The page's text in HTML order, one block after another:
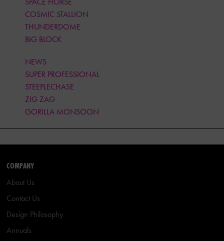
COSMIC STALLION
THUNDERDOME
BIG BLOCK
NEWS
SUPER PROFESSIONAL
STEEPLECHASE
ZIG ZAG
GORILLA MONSOON
COMPANY
About Us
Contact Us
Design Philosophy
Annuals